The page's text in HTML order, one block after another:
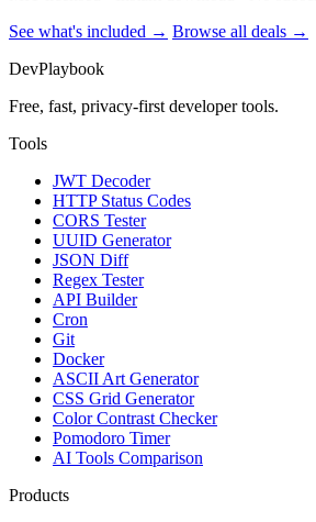
See what's included → Browse all deals →
DevPlaybook
Free, fast, privacy-first developer tools.
Tools
JWT Decoder
HTTP Status Codes
CORS Tester
UUID Generator
JSON Diff
Regex Tester
API Builder
Cron
Git
Docker
ASCII Art Generator
CSS Grid Generator
Color Contrast Checker
Pomodoro Timer
AI Tools Comparison
Products